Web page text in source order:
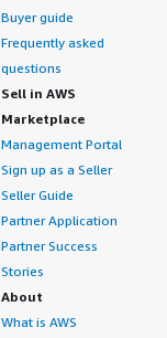
Buyer guide
Frequently asked
questions
Sell in AWS
Marketplace
Management Portal
Sign up as a Seller
Seller Guide
Partner Application
Partner Success
Stories
About
What is AWS